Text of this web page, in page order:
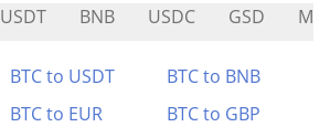
USDT BNB USDC GSD
BTC to USDT
BTC to BNB
BTC to EUR
BTC to GBP